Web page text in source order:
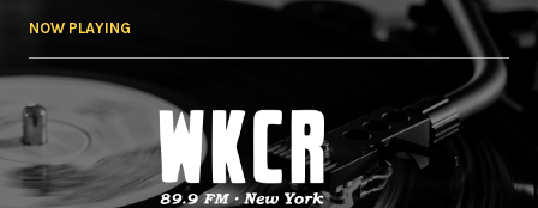
NOW PLAYING